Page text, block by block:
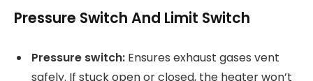
Pressure Switch And Limit Switch
Pressure switch: Ensures exhaust gases vent
safely. If stuck open or closed, the heater won’t